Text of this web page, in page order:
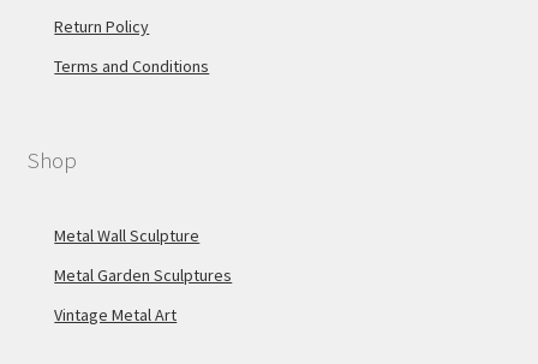
Return Policy
Terms and Conditions
Shop
Metal Wall Sculpture
Metal Garden Sculptures
Vintage Metal Art